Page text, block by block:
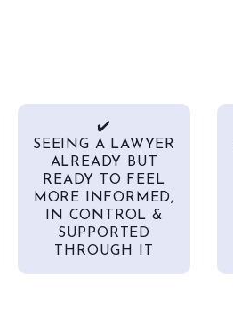
✔️
SEEING A LAWYER
ALREADY BUT
READY TO FEEL
MORE INFORMED,
IN CONTROL &
SUPPORTED
THROUGH IT